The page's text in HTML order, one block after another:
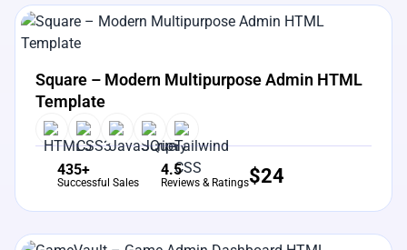
View Details
Square – Modern Multipurpose Admin HTML
Template
435+
Successful Sales
4.5
Reviews & Ratings$24